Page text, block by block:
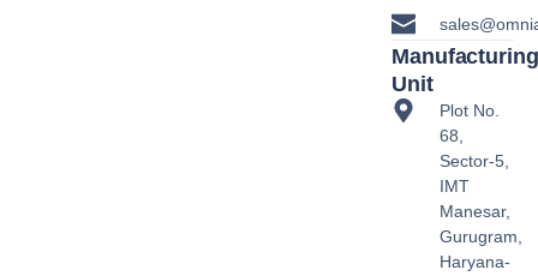
Manufacturing
Unit
Plot No.
68,
Sector-5,
IMT
Manesar,
Gurugram,
Haryana-